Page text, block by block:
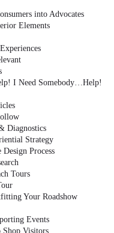
into Advocates
Elements
I Need Somebody…Help!
Diagnostics
Strategy
Process
Tours
Your Roadshow
Events
Shop Visitors